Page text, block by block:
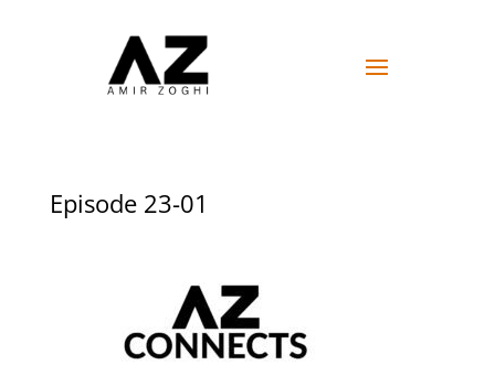
Episode 23-01